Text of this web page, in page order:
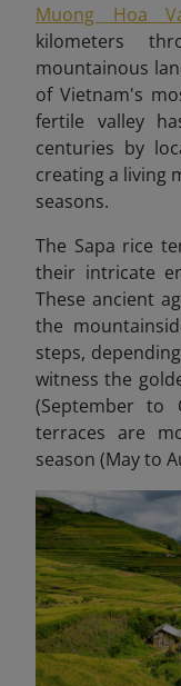
Muong Hoa
kilometers
mountainous
of Vietnam's
fertile valley
centuries by
creating a living
seasons.
The Sapa rice
their intricate
These ancient
the
steps,
witness the
(September to
terraces are
season (May to